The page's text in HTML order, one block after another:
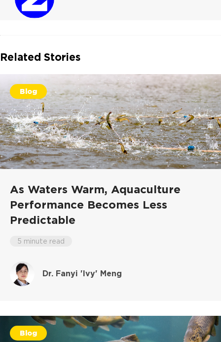
Related Stories
Blog
As Waters Warm, Aquaculture
Performance Becomes Less
Predictable
5 minute read
Dr. Fanyi 'Ivy' Meng
Blog